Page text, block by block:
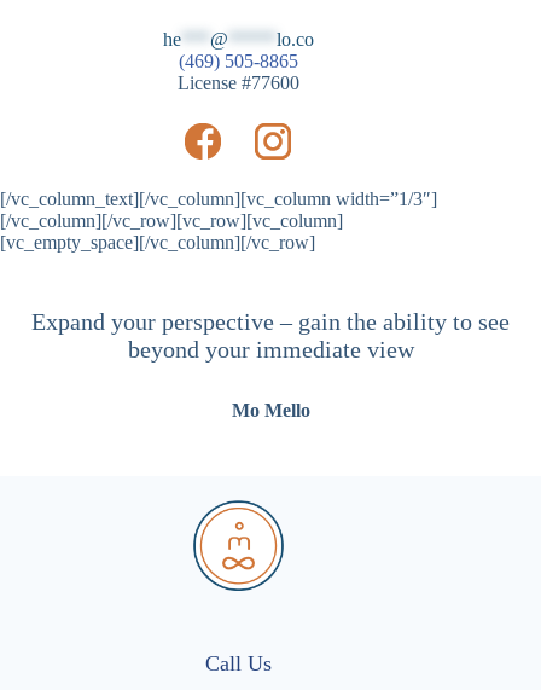
he*** @
lo.co
(469) 505-8865
License #77600
[/vc_column_text][/vc_column][vc_column width=”1/3″]
[/vc_column][/vc_row][vc_row][vc_column]
[vc_empty_space][/vc_column][/vc_row]
Expand your perspective – gain the ability to see
beyond your immediate view
Mo Mello
Call Us